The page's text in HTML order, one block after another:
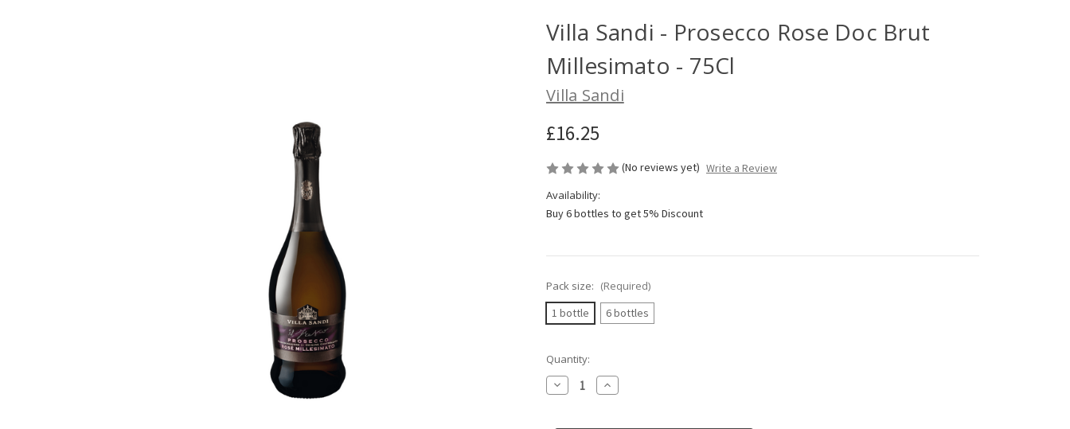
Villa Sandi - Prosecco Rose Doc Brut
Millesimato - 75Cl
Villa Sandi
£16.25
(No reviews yet) Write a Review
Availability:
Buy 6 bottles to get 5% Discount
Pack size: (Required)
1 bottle
6 bottles
Current
Stock:
Quantity:
Decrease
Quantity
Increase
Quantity